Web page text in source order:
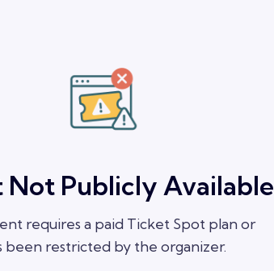
Not Publicly Available
requires a paid Ticket Spot plan or
been restricted by the organizer.